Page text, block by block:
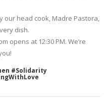
our head cook, Madre Pastora,
dish.
opens at 12:30 PM. We’re
#Solidarity